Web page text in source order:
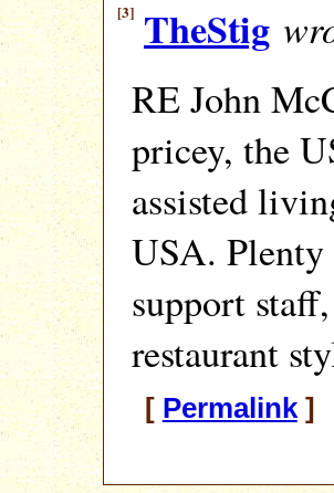
[3] TheStig
RE John
pricey, the
assisted
USA.
support
restaurant
[ Permalink] [